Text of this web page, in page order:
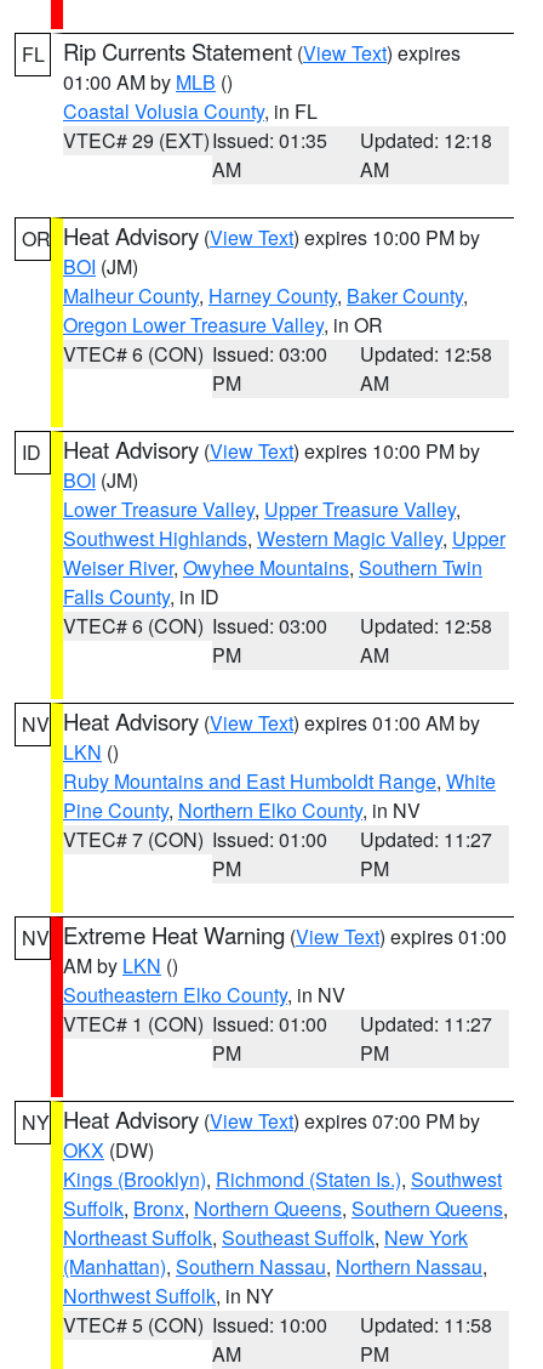
FL Rip Currents Statement (View Text) expires
01:00 AM by MLB ()
Coastal Volusia County, in FL
VTEC# 29 (EXT)Issued: 01:35
AM
Updated: 12:18
AM
OR Heat Advisory (View Text) expires 10:00 PM by
BOI (JM)
Malheur County, Harney County, Baker County,
Oregon Lower Treasure Valley, in OR
VTEC# 6 (CON) Issued: 03:00
PM
Updated: 12:58
AM
ID Heat Advisory (View Text) expires 10:00 PM by
BOI (JM)
Lower Treasure Valley, Upper Treasure Valley,
Southwest Highlands, Western Magic Valley, Upper
Weiser River, Owyhee Mountains, Southern Twin
Falls County, in ID
VTEC# 6 (CON) Issued: 03:00
PM
Updated: 12:58
AM
NV Heat Advisory (View Text) expires 01:00 AM by
LKN ()
Ruby Mountains and East Humboldt Range, White
Pine County, Northern Elko County, in NV
VTEC# 7 (CON) Issued: 01:00
PM
Updated: 11:27
PM
NV Extreme Heat Warning (View Text) expires 01:00
AM by LKN ()
Southeastern Elko County, in NV
VTEC# 1 (CON) Issued: 01:00
PM
Updated: 11:27
PM
NY Heat Advisory (View Text) expires 07:00 PM by
OKX (DW)
Kings (Brooklyn), Richmond (Staten Is.), Southwest
Suffolk, Bronx, Northern Queens, Southern Queens,
Northeast Suffolk, Southeast Suffolk, New York
(Manhattan), Southern Nassau, Northern Nassau,
Northwest Suffolk, in NY
VTEC# 5 (CON) Issued: 10:00
AM
Updated: 11:58
PM